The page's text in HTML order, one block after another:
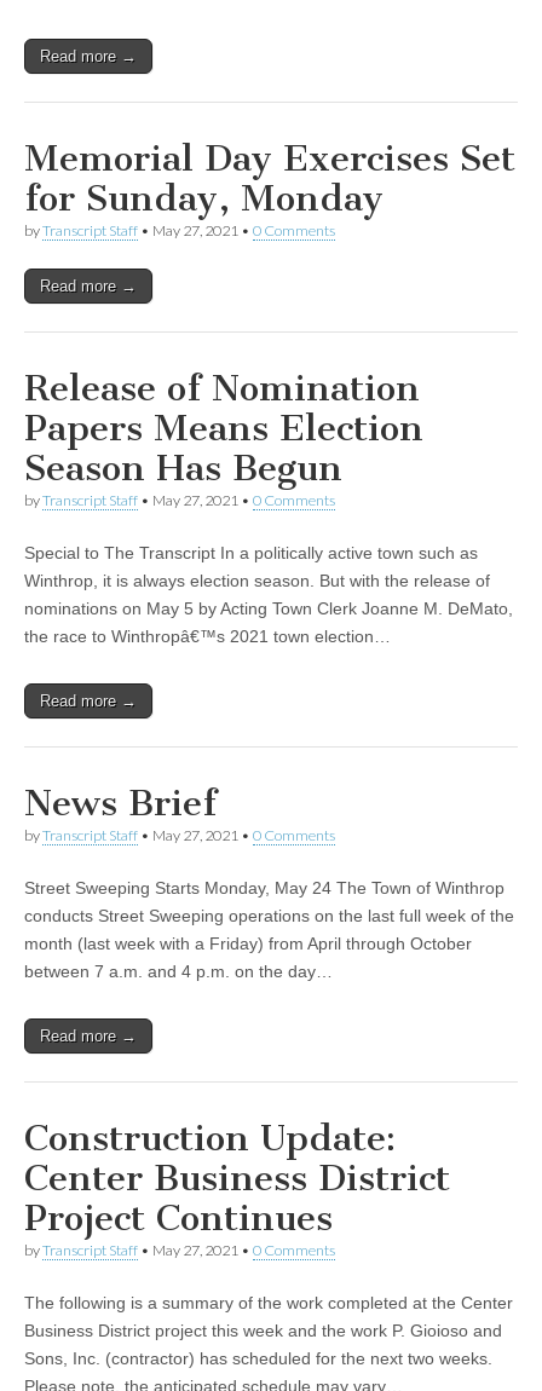
Read more →
Memorial Day Exercises Set
for Sunday, Monday
byTranscript Staff • May 27, 2021 • 0 Comments
Read more →
Release of Nomination
Papers Means Election
Season Has Begun
byTranscript Staff • May 27, 2021 • 0 Comments
Special to The Transcript In a politically active town such as
Winthrop, it is always election season. But with the release of
nominations on May 5 by Acting Town Clerk Joanne M. DeMato,
the race to Winthropâ€™s 2021 town election…
Read more →
News Brief
byTranscript Staff • May 27, 2021 • 0 Comments
Street Sweeping Starts Monday, May 24 The Town of Winthrop
conducts Street Sweeping operations on the last full week of the
month (last week with a Friday) from April through October
between 7 a.m. and 4 p.m. on the day…
Read more →
Construction Update:
Center Business District
Project Continues
byTranscript Staff • May 27, 2021 • 0 Comments
The following is a summary of the work completed at the Center
Business District project this week and the work P. Gioioso and
Sons, Inc. (contractor) has scheduled for the next two weeks.
Please note, the anticipated schedule may vary…